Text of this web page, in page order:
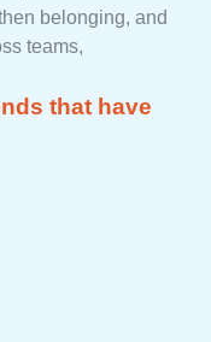
belonging, and
teams,